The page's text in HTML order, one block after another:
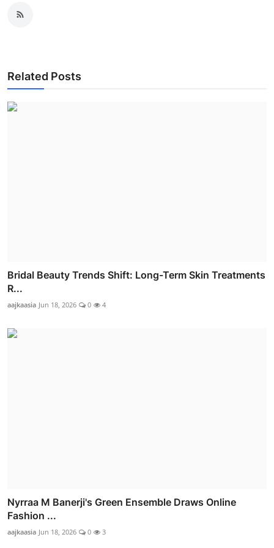
Related Posts
Bridal Beauty Trends Shift: Long-Term Skin Treatments
R...
aajkaasia Jun 18, 2026 0 4
Nyrraa M Banerji's Green Ensemble Draws Online
Fashion ...
aajkaasia Jun 18, 2026 0 3